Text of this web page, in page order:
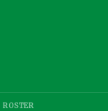
ROSTER